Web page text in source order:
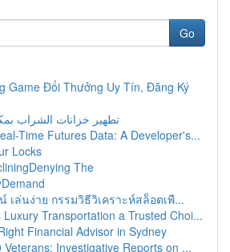
Go
Game Đổi Thưởng Uy Tín, Đăng Ký
تطهير خزانات الشراب
Time Futures Data: A Developer's...
Locks
The
เล่นง่าย กรรมวิธีวิเคราะห์สล็อตเพื...
Transportation a Trusted Choi...
Financial Advisor in Sydney
Veterans: Investigative Reports on ...